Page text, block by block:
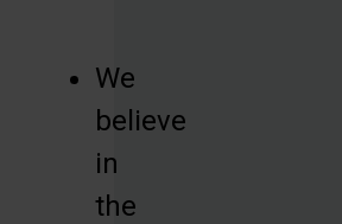
We
believe
in
the